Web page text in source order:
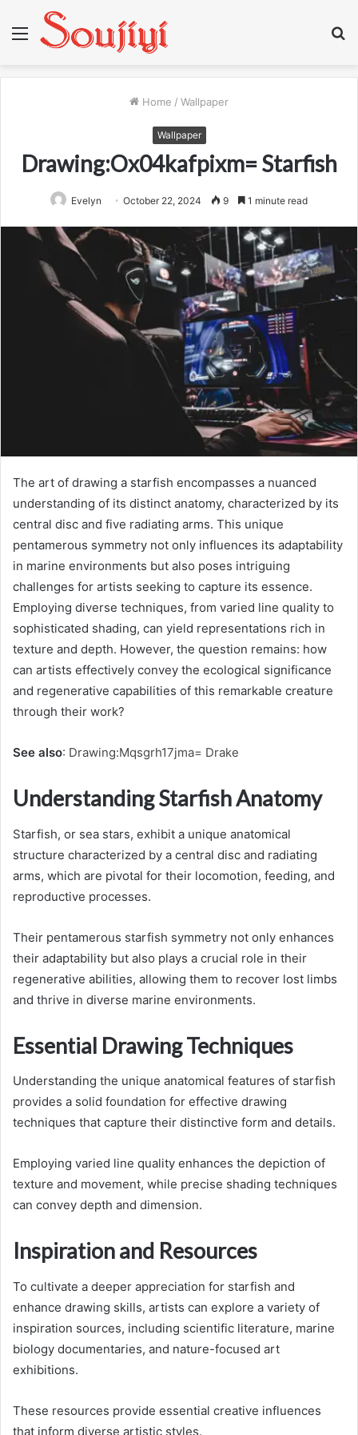
Menu
Home / Wallpaper
Wallpaper
Drawing:Ox04kafpixm= Starfish
Evelyn October 22, 2024 9 1 minute read
The art of drawing a starfish encompasses a nuanced
understanding of its distinct anatomy, characterized by its
central disc and five radiating arms. This unique
pentamerous symmetry not only influences its adaptability
in marine environments but also poses intriguing
challenges for artists seeking to capture its essence.
Employing diverse techniques, from varied line quality to
sophisticated shading, can yield representations rich in
texture and depth. However, the question remains: how
can artists effectively convey the ecological significance
and regenerative capabilities of this remarkable creature
through their work?
See also: Drawing:Mqsgrh17jma= Drake
Understanding Starfish Anatomy
Starfish, or sea stars, exhibit a unique anatomical
structure characterized by a central disc and radiating
arms, which are pivotal for their locomotion, feeding, and
reproductive processes.
Their pentamerous starfish symmetry not only enhances
their adaptability but also plays a crucial role in their
regenerative abilities, allowing them to recover lost limbs
and thrive in diverse marine environments.
Essential Drawing Techniques
Understanding the unique anatomical features of starfish
provides a solid foundation for effective drawing
techniques that capture their distinctive form and details.
Employing varied line quality enhances the depiction of
texture and movement, while precise shading techniques
can convey depth and dimension.
Inspiration and Resources
To cultivate a deeper appreciation for starfish and
enhance drawing skills, artists can explore a variety of
inspiration sources, including scientific literature, marine
biology documentaries, and nature-focused art
exhibitions.
These resources provide essential creative influences
that inform diverse artistic styles.